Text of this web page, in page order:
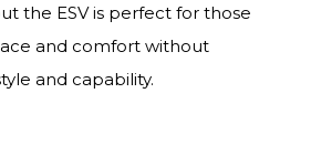
the ESV is perfect for those
and comfort without
and capability.